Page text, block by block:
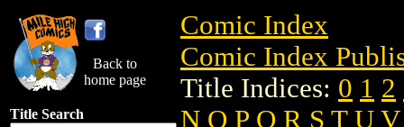
Back to
home page
Title Search
Comic Index
Comic Index
Title Indices: 0 1 2
N O P Q R S T U V